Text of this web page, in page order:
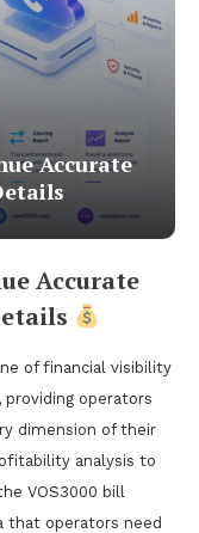
Accurate
Accurate
of financial visibility
operators
dimension of their
analysis to
VOS3000 bill
that operators need